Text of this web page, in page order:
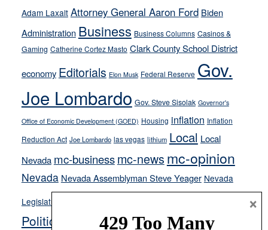
away
from
their
soft-
crime
stances
Adam Laxalt Attorney General Aaron Ford Biden
Administration Business Business Columns Casinos &
Gaming Catherine Cortez Masto Clark County School District
economy Editorials Elon Musk Federal Reserve Gov.
Joe Lombardo Gov. Steve Sisolak Governor's
Office of Economic Development (GOED) Housing inflation Inflation
Reduction Act Joe Lombardo las vegas lithium Local Local
Nevada mc-businessmc-news mc-opinion
Nevada Nevada Assemblyman Steve Yeager Nevada
Legislature
News Opinion
Politics and Government President Donald J.
×